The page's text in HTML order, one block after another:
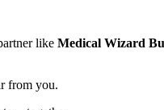
like Medical Wizard
from you.